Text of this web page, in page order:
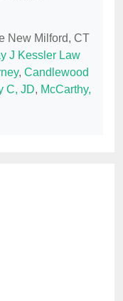
New Milford, CT
J Kessler Law
, Candlewood
C, JD, McCarthy,